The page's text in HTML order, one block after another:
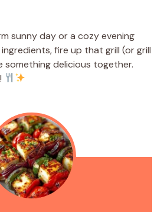
sunny day or a cozy evening
fire up that grill (or grill
something delicious together.